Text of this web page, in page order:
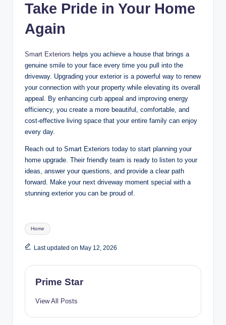
Take Pride in Your Home
Again
Smart Exteriors helps you achieve a house that brings a
genuine smile to your face every time you pull into the
driveway. Upgrading your exterior is a powerful way to renew
your connection with your property while elevating its overall
appeal. By enhancing curb appeal and improving energy
efficiency, you create a more beautiful, comfortable, and
cost-effective living space that your entire family can enjoy
every day.
Reach out to Smart Exteriors today to start planning your
home upgrade. Their friendly team is ready to listen to your
ideas, answer your questions, and provide a clear path
forward. Make your next driveway moment special with a
stunning exterior you can be proud of.
Tags:
Home
Last updated on May 12, 2026
Prime Star
View All Posts